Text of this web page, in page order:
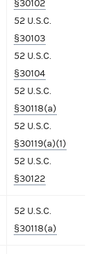
§30102
52 U.S.C.
§30103
52 U.S.C.
§30104
52 U.S.C.
§30118(a)
52 U.S.C.
§30119(a)(1)
52 U.S.C.
§30122
52 U.S.C.
§30118(a)